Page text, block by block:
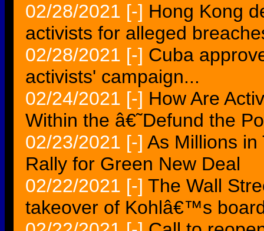
02/28/2021 [-] Hong Kong
activists for alleged
02/28/2021 [-] Cuba
activists' campaign...
02/24/2021 [-] How Are
Within the â€˜Defund the
02/23/2021 [-] As Millions in
Rally for Green New Deal
02/22/2021 [-] The Wall
takeover of Kohlâ€™s